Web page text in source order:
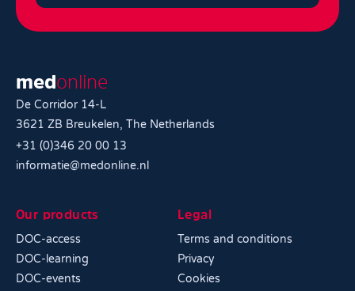
medonline
De Corridor 14-L
3621 ZB Breukelen, The Netherlands
+31 (0)346 20 00 13
informatie@medonline.nl
Our products
DOC-access
DOC-learning
DOC-events
Legal
Terms and conditions
Privacy
Cookies